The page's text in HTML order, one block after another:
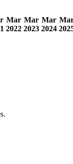
Mar
2022
Mar
2023
Mar
2024